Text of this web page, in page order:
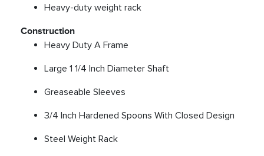
Heavy-duty weight rack
Construction
Heavy Duty A Frame
Large 1 1/4 Inch Diameter Shaft
Greaseable Sleeves
3/4 Inch Hardened Spoons With Closed Design
Steel Weight Rack